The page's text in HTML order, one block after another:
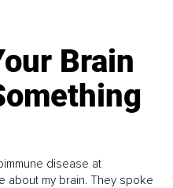
Brain
disease at
about my brain. They spoke